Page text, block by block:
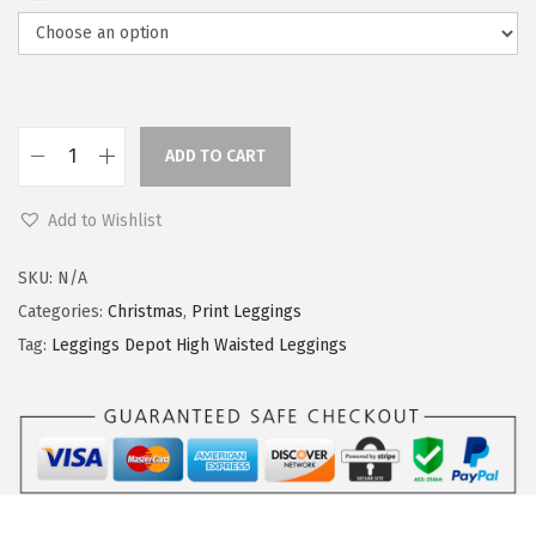
g
i
n
e
ADD TO CART
Add to Wishlist
SKU: N/A
Categories: Christmas, Print Leggings
Tag: Leggings Depot High Waisted Leggings